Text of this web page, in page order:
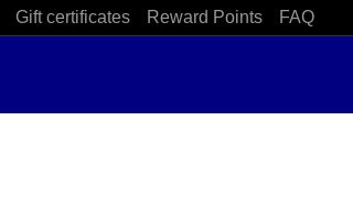
Gift certificates Reward Points FAQ